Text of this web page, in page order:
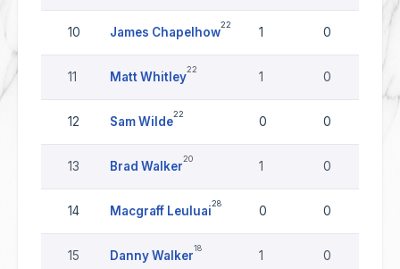
10 James Chapelhow
22
1 0
11 Matt Whitley
22
1 0
12 Sam Wilde
22
0 0
13 Brad Walker
20
1 0
14 Macgraff Leuluai
28
0 0
15 Danny Walker
18
1 0